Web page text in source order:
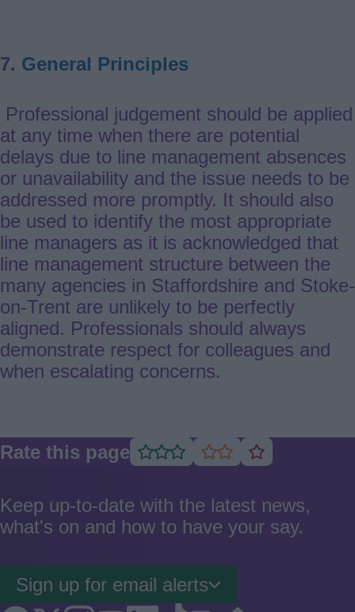
7. General Principles
Professional judgement should be applied
at any time when there are potential
delays due to line management absences
or unavailability and the issue needs to be
addressed more promptly. It should also
be used to identify the most appropriate
line managers as it is acknowledged that
line management structure between the
many agencies in Staffordshire and Stoke-
on-Trent are unlikely to be perfectly
aligned. Professionals should always
demonstrate respect for colleagues and
when escalating concerns.
Rate this page Rate
good
Rate
average
Rate
poor
Keep up-to-date with the latest news,
what's on and how to have your say.
Sign up for email alerts